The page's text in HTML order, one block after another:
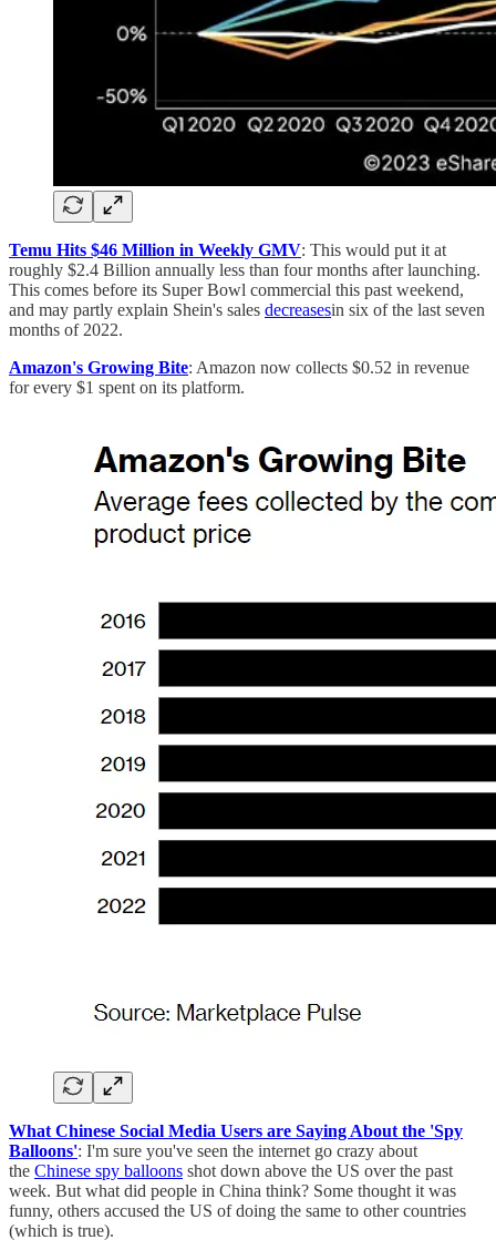
Temu Hits $46 Million in Weekly GMV: This would put it at
roughly $2.4 Billion annually less than four months after launching.
This comes before its Super Bowl commercial this past weekend,
and may partly explain Shein's sales decreasesin six of the last seven
months of 2022.
Amazon's Growing Bite: Amazon now collects $0.52 in revenue
for every $1 spent on its platform.
What Chinese Social Media Users are Saying About the 'Spy
Balloons': I'm sure you've seen the internet go crazy about
the Chinese spy balloons shot down above the US over the past
week. But what did people in China think? Some thought it was
funny, others accused the US of doing the same to other countries
(which is true).